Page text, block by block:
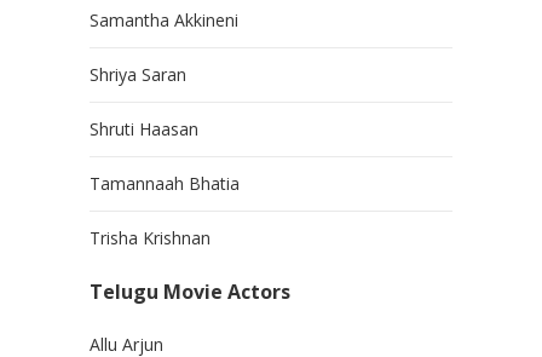
Samantha Akkineni
Shriya Saran
Shruti Haasan
Tamannaah Bhatia
Trisha Krishnan
Telugu Movie Actors
Allu Arjun